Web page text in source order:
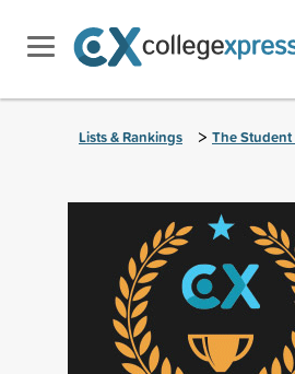
Lists & Rankings > The